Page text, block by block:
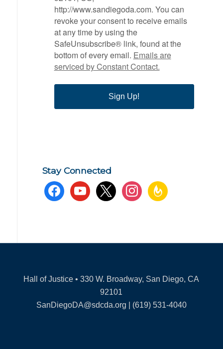
http://www.sandiegoda.com. You can
revoke your consent to receive emails
at any time by using the
SafeUnsubscribe® link, found at the
bottom of every email. Emails are
serviced by Constant Contact.
Sign Up!
Stay Connected
facebookyoutube x instagramfeedburner
Hall of Justice • 330 W. Broadway, San Diego, CA
92101
SanDiegoDA@sdcda.org | (619) 531-4040